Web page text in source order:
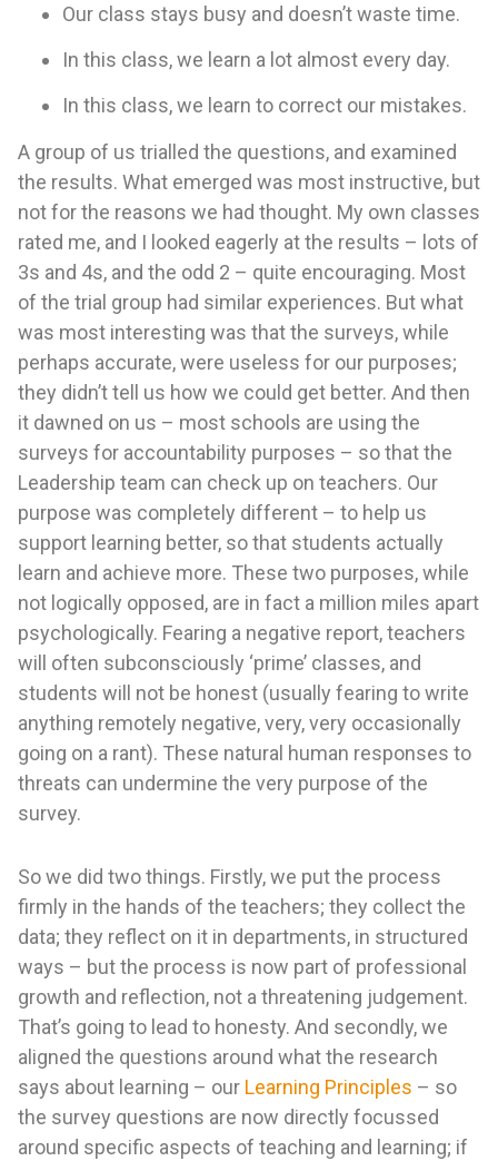
Our class stays busy and doesn’t waste time.
In this class, we learn a lot almost every day.
In this class, we learn to correct our mistakes.
A group of us trialled the questions, and examined
the results. What emerged was most instructive, but
not for the reasons we had thought. My own classes
rated me, and I looked eagerly at the results – lots of
3s and 4s, and the odd 2 – quite encouraging. Most
of the trial group had similar experiences. But what
was most interesting was that the surveys, while
perhaps accurate, were useless for our purposes;
they didn’t tell us how we could get better. And then
it dawned on us – most schools are using the
surveys for accountability purposes – so that the
Leadership team can check up on teachers. Our
purpose was completely different – to help us
support learning better, so that students actually
learn and achieve more. These two purposes, while
not logically opposed, are in fact a million miles apart
psychologically. Fearing a negative report, teachers
will often subconsciously ‘prime’ classes, and
students will not be honest (usually fearing to write
anything remotely negative, very, very occasionally
going on a rant). These natural human responses to
threats can undermine the very purpose of the
survey.
So we did two things. Firstly, we put the process
firmly in the hands of the teachers; they collect the
data; they reflect on it in departments, in structured
ways – but the process is now part of professional
growth and reflection, not a threatening judgement.
That’s going to lead to honesty. And secondly, we
aligned the questions around what the research
says about learning – our Learning Principles – so
the survey questions are now directly focussed
around specific aspects of teaching and learning; if